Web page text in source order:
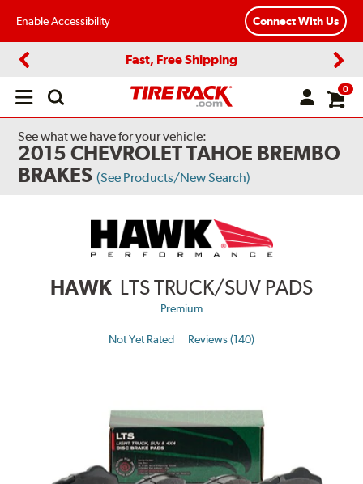
Enable Accessibility Connect With Us
Fast, Free Shipping
Open
0
See what we have for your vehicle:
2015 CHEVROLET TAHOE BREMBO
BRAKES (See Products/New Search)
HAWK LTS TRUCK/SUV PADS
Premium
Not Yet Rated Reviews (140)